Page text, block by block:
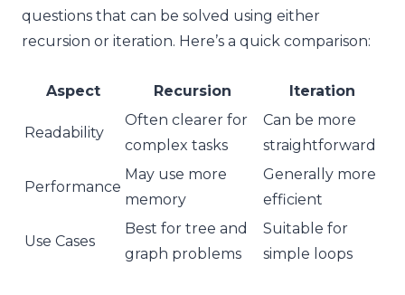
questions that can be solved using either
recursion or iteration. Here’s a quick comparison:
Aspect Recursion Iteration
Readability
Often clearer for
complex tasks
Can be more
straightforward
Performance
May use more
memory
Generally more
efficient
Use Cases
Best for tree and
graph problems
Suitable for
simple loops